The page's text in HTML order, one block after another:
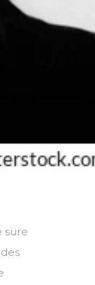
sure